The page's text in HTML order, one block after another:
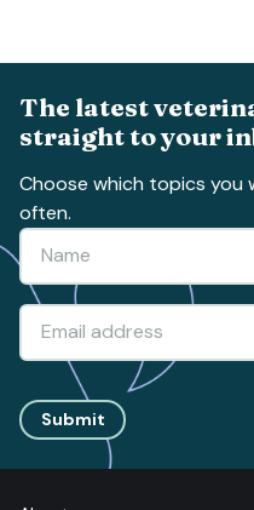
The latest
straight to your
Choose which topics
often.
Submit